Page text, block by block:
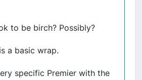
to be birch? Possibly?
a basic wrap.
specific Premier with the